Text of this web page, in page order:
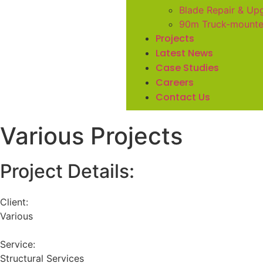
Blade Repair &
90m Truck-
Projects
Latest News
Case Studies
Careers
Contact Us
Various Projects
Project Details:
Client:
Various
Service:
Structural Services